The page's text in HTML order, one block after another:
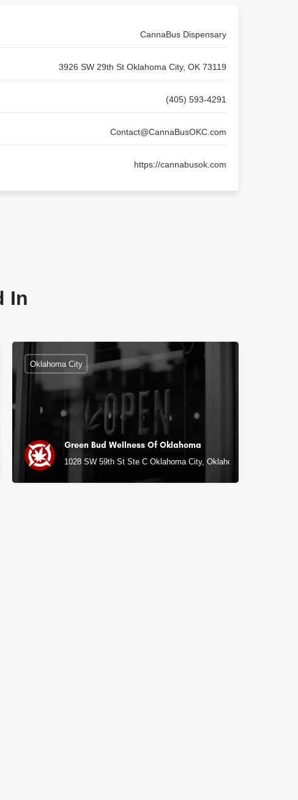
CannaBus Dispensary
3926 SW 29th St Oklahoma City, OK 73119
(405) 593-4291
Contact@CannaBusOKC.com
https://cannabusok.com
In
Green Bud Wellness Of Oklahoma
1028 SW 59th St Ste C Oklahoma City, Oklahoma City, OK
Oklahoma City